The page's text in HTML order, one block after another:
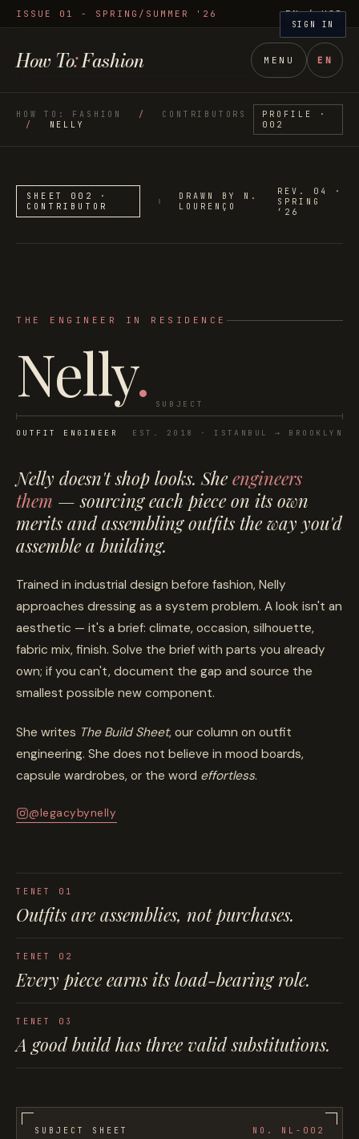
ISSUE 01 - SPRING/SUMMER '26 EN/ USD
How To:Fashion MENU EN
HOW TO: FASHION /
CONTRIBUTORS
/
NELLY
PROFILE ·
002
SHEET 002 ·
CONTRIBUTOR
DRAWN BY N.
LOURENÇO
REV. 04 ·
SPRING
’26
THE ENGINEER IN RESIDENCE
Nelly. SUBJECT
OUTFIT ENGINEER EST. 2018 · ISTANBUL → BROOKLYN
Nelly doesn'tshop looks. Sheengineers
them — sourcing each piece on its own
merits and assembling outfits the way you'd
assemble a building.
Trained in industrial design before fashion, Nelly
approaches dressing as a system problem. A look isn't an
aesthetic — it's a brief: climate, occasion, silhouette,
fabric mix, finish. Solve the brief with parts you already
own; if you can't, document the gap and source the
smallest possible new component.
She writes The Build Sheet, our column on outfit
engineering. She does not believe in mood boards,
capsule wardrobes, or the word effortless.
@legacybynelly
TENET 01
Outfits areassemblies, not purchases.
TENET 02
Every piece earns its load-bearing role.
TENET 03
A good build has three valid substitutions.
SUBJECT SHEET NO. NL-002
SIGN IN